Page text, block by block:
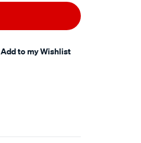
Add to my Wishlist